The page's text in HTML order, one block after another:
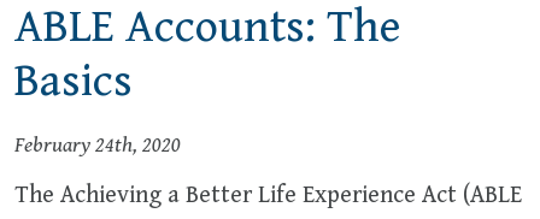
ABLE Accounts: The
Basics
February 24th, 2020
The Achieving a Better Life Experience Act (ABLE